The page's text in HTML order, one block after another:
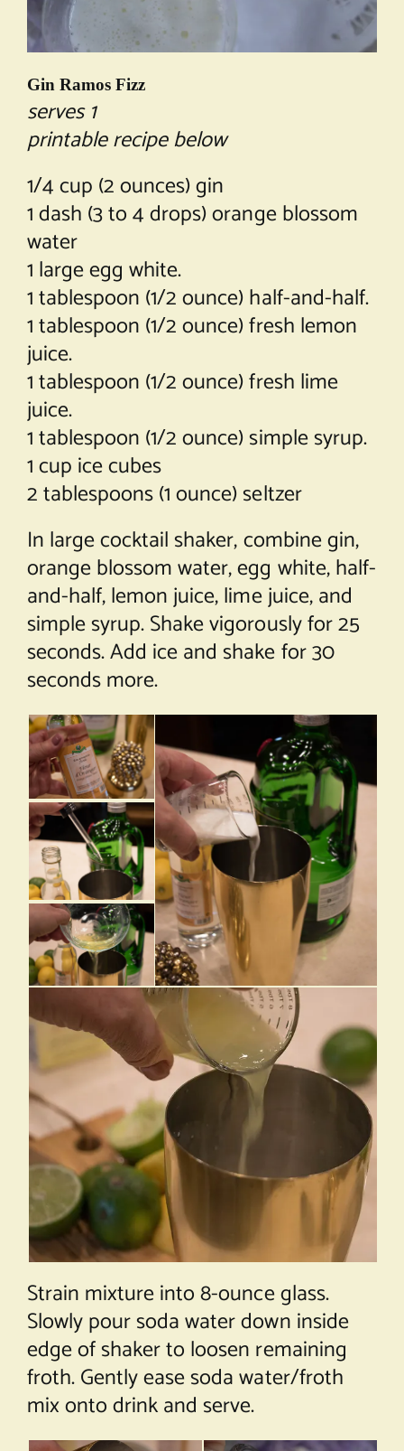
Gin Ramos Fizz
serves 1
printable recipe below
1/4 cup (2 ounces) gin
1 dash (3 to 4 drops) orange blossom
water
1 large egg white.
1 tablespoon (1/2 ounce) half-and-half.
1 tablespoon (1/2 ounce) fresh lemon
juice.
1 tablespoon (1/2 ounce) fresh lime
juice.
1 tablespoon (1/2 ounce) simple syrup.
1 cup ice cubes
2 tablespoons (1 ounce) seltzer
In large cocktail shaker, combine gin,
orange blossom water, egg white, half-
and-half, lemon juice, lime juice, and
simple syrup. Shake vigorously for 25
seconds. Add ice and shake for 30
seconds more.
Strain mixture into 8-ounce glass.
Slowly pour soda water down inside
edge of shaker to loosen remaining
froth. Gently ease soda water/froth
mix onto drink and serve.